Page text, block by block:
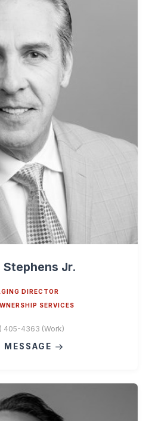
Stephens Jr.
DIRECTOR
SERVICES
405-4363 (Work)
MESSAGE